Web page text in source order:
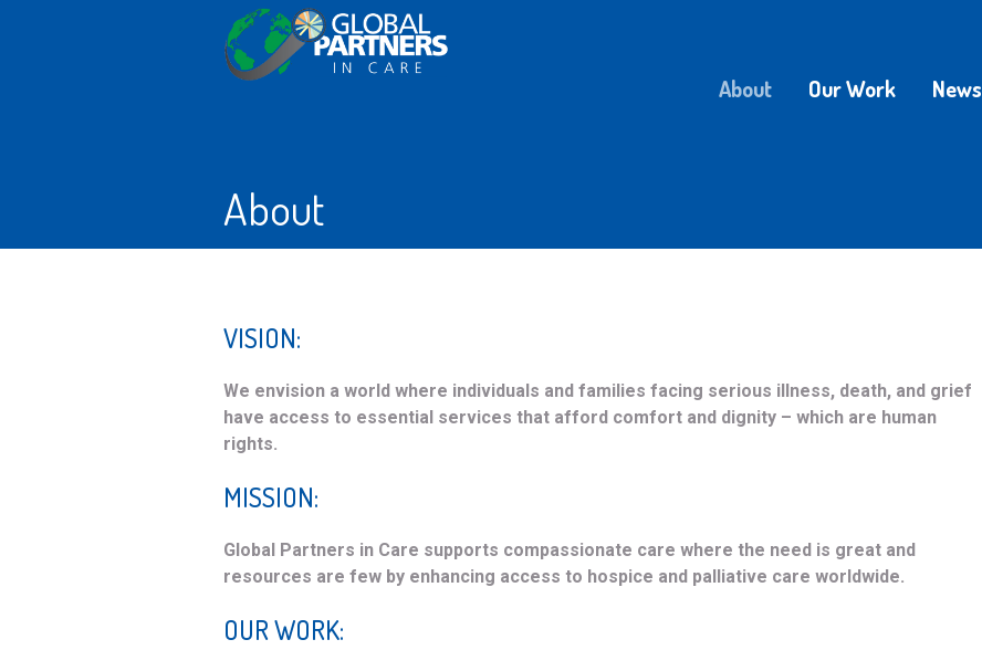
About Our Work News
About
VISION:
We envision a world where individuals and families facing serious illness, death, and grief
have access to essential services that afford comfort and dignity – which are human
rights.
MISSION:
Global Partners in Care supports compassionate care where the need is great and
resources are few by enhancing access to hospice and palliative care worldwide.
OUR WORK: